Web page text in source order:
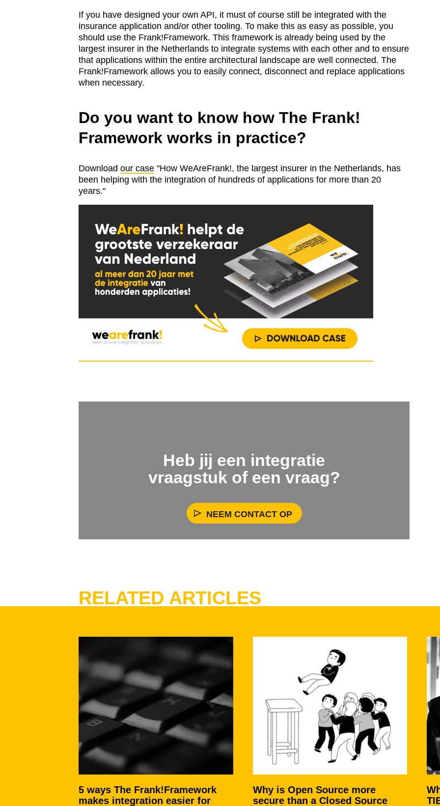
If you have designed your own API, it must of course still be integrated with the
insurance application and/or other tooling. To make this as easy as possible, you
should use the Frank!Framework. This framework is already being used by the
largest insurer in the Netherlands to integrate systems with each other and to ensure
that applications within the entire architectural landscape are well connected. The
Frank!Framework allows you to easily connect, disconnect and replace applications
when necessary.
Do you want to know how The Frank!
Framework works in practice?
Download our case "How WeAreFrank!, the largest insurer in the Netherlands, has
been helping with the integration of hundreds of applications for more than 20
years."
Heb jij een integratie
vraagstuk of een vraag?
NEEM CONTACT OP
RELATED ARTICLES
5 ways The Frank!Framework
makes integration easier for
Why is Open Source more
secure than a Closed Source